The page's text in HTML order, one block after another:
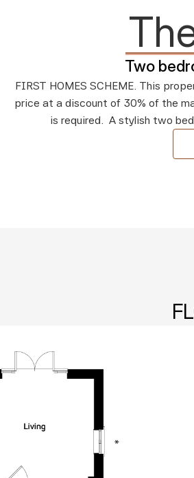
Two
FIRST HOMES SCHEME. This
price at a discount of 30% of the
is required.  A stylish two